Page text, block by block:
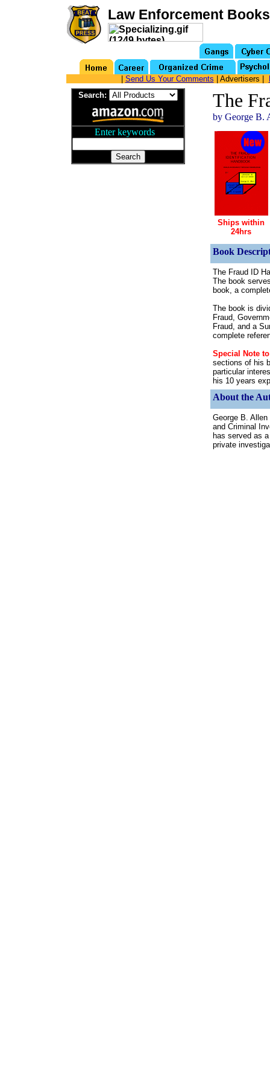
Law Enforcement
Send Us Your Comments | Advertisers |
Search:
Enter keywords...
The
by George B.
Ships within
24hrs
Book
The Fraud ID
The book
book, a
The book is
Fraud,
Fraud, and a
complete
Special Note
sections of his
particular
his 10 years
About the
George B.
and Criminal
has served as
private